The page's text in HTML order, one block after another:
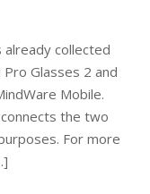
collected
Glasses 2 and
Mobile.
the two
For more